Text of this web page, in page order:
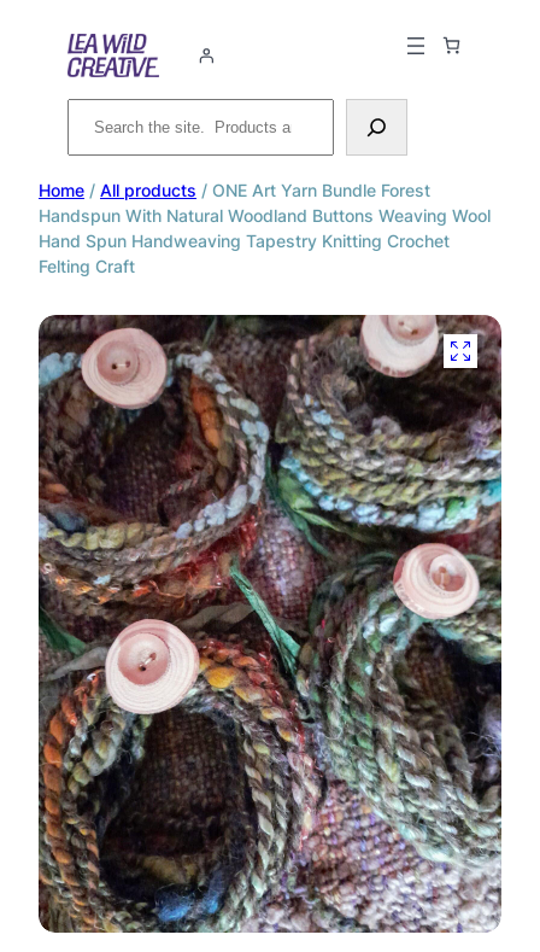
Search
Home / All products / ONE Art Yarn Bundle Forest
Handspun With Natural Woodland Buttons Weaving Wool
Hand Spun Handweaving Tapestry Knitting Crochet
Felting Craft